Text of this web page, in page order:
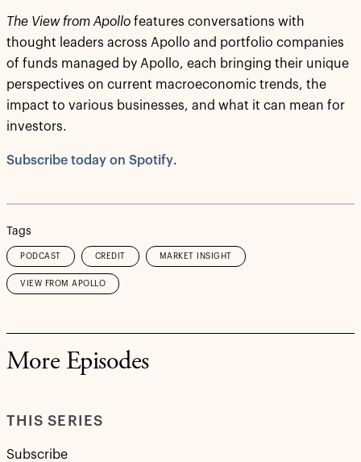
The View from Apollo features conversations with
thought leaders across Apollo and portfolio companies
of funds managed by Apollo, each bringing their unique
perspectives on current macroeconomic trends, the
impact to various businesses, and what it can mean for
investors.
Subscribe today on Spotify.
Tags
PODCAST CREDIT MARKET INSIGHT
VIEW FROM APOLLO
More Episodes
THIS SERIES
Subscribe